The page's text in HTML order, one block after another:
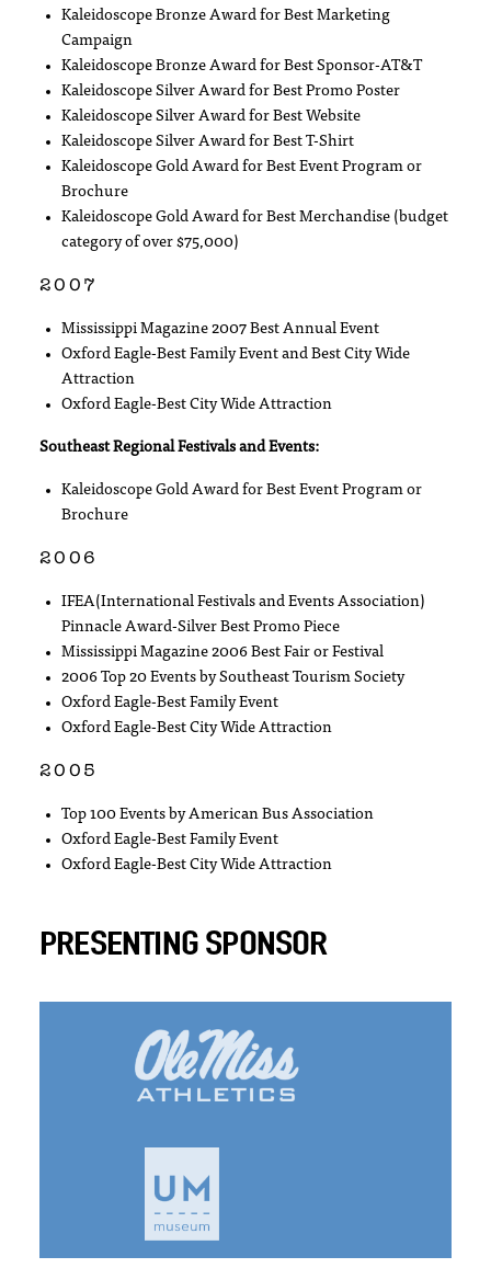
Kaleidoscope Bronze Award for Best Marketing
Campaign
Kaleidoscope Bronze Award for Best Sponsor-AT&T
Kaleidoscope Silver Award for Best Promo Poster
Kaleidoscope Silver Award for Best Website
Kaleidoscope Silver Award for Best T-Shirt
Kaleidoscope Gold Award for Best Event Program or
Brochure
Kaleidoscope Gold Award for Best Merchandise (budget
category of over $75,000)
2007
Mississippi Magazine 2007 Best Annual Event
Oxford Eagle-Best Family Event and Best City Wide
Attraction
Oxford Eagle-Best City Wide Attraction
Southeast Regional Festivals and Events:
Kaleidoscope Gold Award for Best Event Program or
Brochure
2006
IFEA(International Festivals and Events Association)
Pinnacle Award-Silver Best Promo Piece
Mississippi Magazine 2006 Best Fair or Festival
2006 Top 20 Events by Southeast Tourism Society
Oxford Eagle-Best Family Event
Oxford Eagle-Best City Wide Attraction
2005
Top 100 Events by American Bus Association
Oxford Eagle-Best Family Event
Oxford Eagle-Best City Wide Attraction
PRESENTING SPONSOR